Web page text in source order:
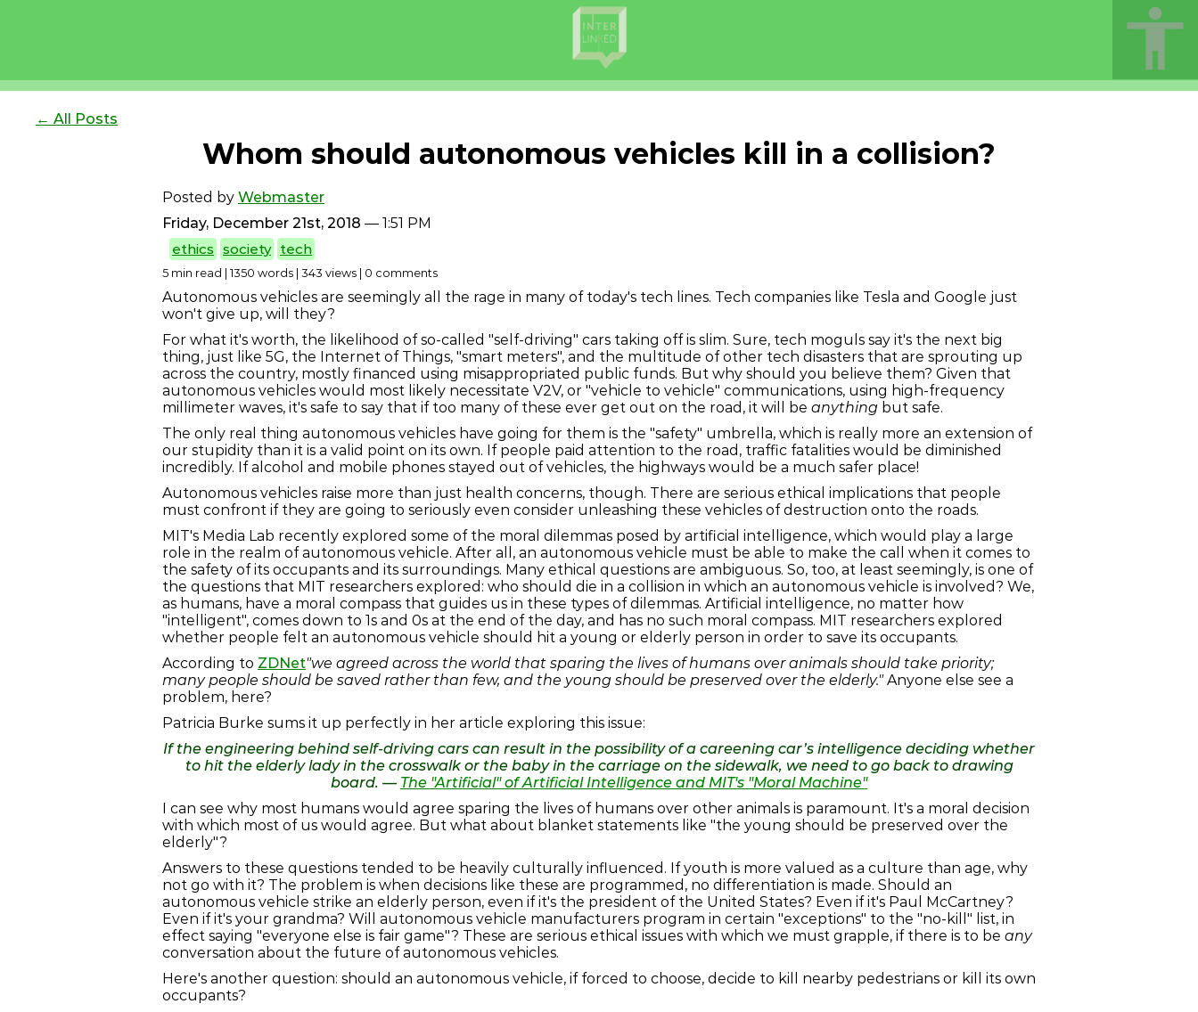
← All Posts
Whom should autonomous vehicles kill in a collision?
Posted by Webmaster
Friday, December 21st, 2018 — 1:51 PM
ethics society tech
5 min read | 1350 words | 343 views | 0 comments
Autonomous vehicles are seemingly all the rage in many of today's tech lines. Tech companies like Tesla and Google just
won't give up, will they?
For what it's worth, the likelihood of so-called "self-driving" cars taking off is slim. Sure, tech moguls say it's the next big
thing, just like 5G, the Internet of Things, "smart meters", and the multitude of other tech disasters that are sprouting up
across the country, mostly financed using misappropriated public funds. But why should you believe them? Given that
autonomous vehicles would most likely necessitate V2V, or "vehicle to vehicle" communications, using high-frequency
millimeter waves, it's safe to say that if too many of these ever get out on the road, it will be anything but safe.
The only real thing autonomous vehicles have going for them is the "safety" umbrella, which is really more an extension of
our stupidity than it is a valid point on its own. If people paid attention to the road, traffic fatalities would be diminished
incredibly. If alcohol and mobile phones stayed out of vehicles, the highways would be a much safer place!
Autonomous vehicles raise more than just health concerns, though. There are serious ethical implications that people
must confront if they are going to seriously even consider unleashing these vehicles of destruction onto the roads.
MIT's Media Lab recently explored some of the moral dilemmas posed by artificial intelligence, which would play a large
role in the realm of autonomous vehicle. After all, an autonomous vehicle must be able to make the call when it comes to
the safety of its occupants and its surroundings. Many ethical questions are ambiguous. So, too, at least seemingly, is one of
the questions that MIT researchers explored: who should die in a collision in which an autonomous vehicle is involved? We,
as humans, have a moral compass that guides us in these types of dilemmas. Artificial intelligence, no matter how
"intelligent", comes down to 1s and 0s at the end of the day, and has no such moral compass. MIT researchers explored
whether people felt an autonomous vehicle should hit a young or elderly person in order to save its occupants.
According to ZDNet"we agreed across the world that sparing the lives of humans over animals should take priority;
many people should be saved rather than few, and the young should be preserved over the elderly."Anyone else see a
problem, here?
Patricia Burke sums it up perfectly in her article exploring this issue:
If the engineering behind self-driving cars can result in the possibility of a careening car’s intelligence deciding whether
to hit the elderly lady in the crosswalk or the baby in the carriage on the sidewalk, we need to go back to drawing
board. — The "Artificial" of Artificial Intelligence and MIT's "Moral Machine"
I can see why most humans would agree sparing the lives of humans over other animals is paramount. It's a moral decision
with which most of us would agree. But what about blanket statements like "the young should be preserved over the
elderly"?
Answers to these questions tended to be heavily culturally influenced. If youth is more valued as a culture than age, why
not go with it? The problem is when decisions like these are programmed, no differentiation is made. Should an
autonomous vehicle strike an elderly person, even if it's the president of the United States? Even if it's Paul McCartney?
Even if it's your grandma? Will autonomous vehicle manufacturers program in certain "exceptions" to the "no-kill" list, in
effect saying "everyone else is fair game"? These are serious ethical issues with which we must grapple, if there is to be any
conversation about the future of autonomous vehicles.
Here's another question: should an autonomous vehicle, if forced to choose, decide to kill nearby pedestrians or kill its own
occupants?